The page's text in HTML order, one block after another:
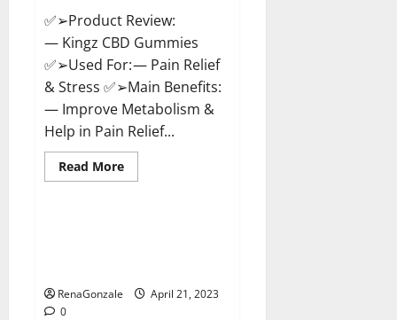
✅➢Product Review:
— Kingz CBD Gummies
✅➢Used For: — Pain Relief
& Stress ✅➢Main Benefits:
— Improve Metabolism &
Help in Pain Relief...
Read MoreRead
more
Get
Rid
Blog News
RenaGonzale
April 21, 2023
0